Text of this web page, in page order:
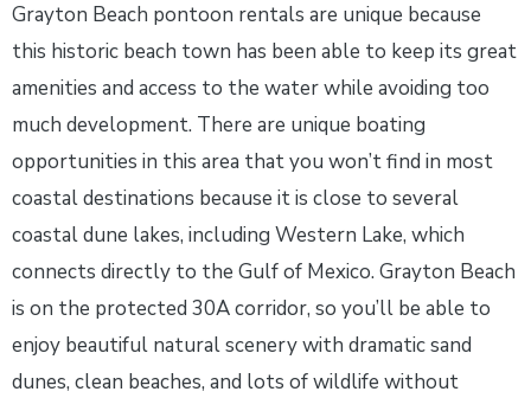
Grayton Beach pontoon rentals are unique because
this historic beach town has been able to keep its great
amenities and access to the water while avoiding too
much development. There are unique boating
opportunities in this area that you won’t find in most
coastal destinations because it is close to several
coastal dune lakes, including Western Lake, which
connects directly to the Gulf of Mexico. Grayton Beach
is on the protected 30A corridor, so you’ll be able to
enjoy beautiful natural scenery with dramatic sand
dunes, clean beaches, and lots of wildlife without